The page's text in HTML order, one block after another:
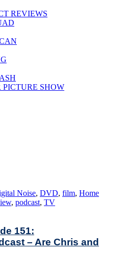
REVIEWS
SHOW
Noise, DVD, film, Home
, podcast, TV
151:
– Are Chris and